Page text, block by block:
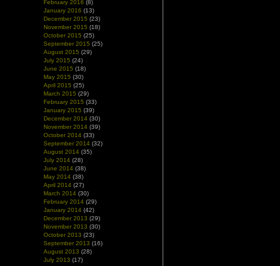
February 2016 (8)
January 2016 (13)
December 2015 (23)
November 2015 (18)
October 2015 (25)
September 2015 (25)
August 2015 (29)
July 2015 (24)
June 2015 (18)
May 2015 (30)
April 2015 (25)
March 2015 (29)
February 2015 (33)
January 2015 (39)
December 2014 (30)
November 2014 (39)
October 2014 (33)
September 2014 (32)
August 2014 (35)
July 2014 (28)
June 2014 (38)
May 2014 (38)
April 2014 (27)
March 2014 (30)
February 2014 (29)
January 2014 (42)
December 2013 (29)
November 2013 (30)
October 2013 (23)
September 2013 (16)
August 2013 (28)
July 2013 (17)